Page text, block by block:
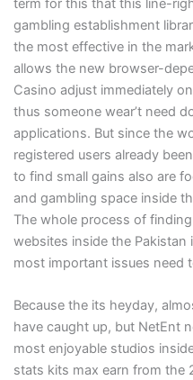
term for this that this line-
gambling establishment
the most effective in the
allows the new browser-
Casino adjust immediately
thus someone wear’t need
applications. But since the
registered users already
to find small gains also are
and gambling space inside
The whole process of
websites inside the
most important issues need
Because the its heyday,
have caught up, but NetEnt
most enjoyable studios
stats kits max earn from the